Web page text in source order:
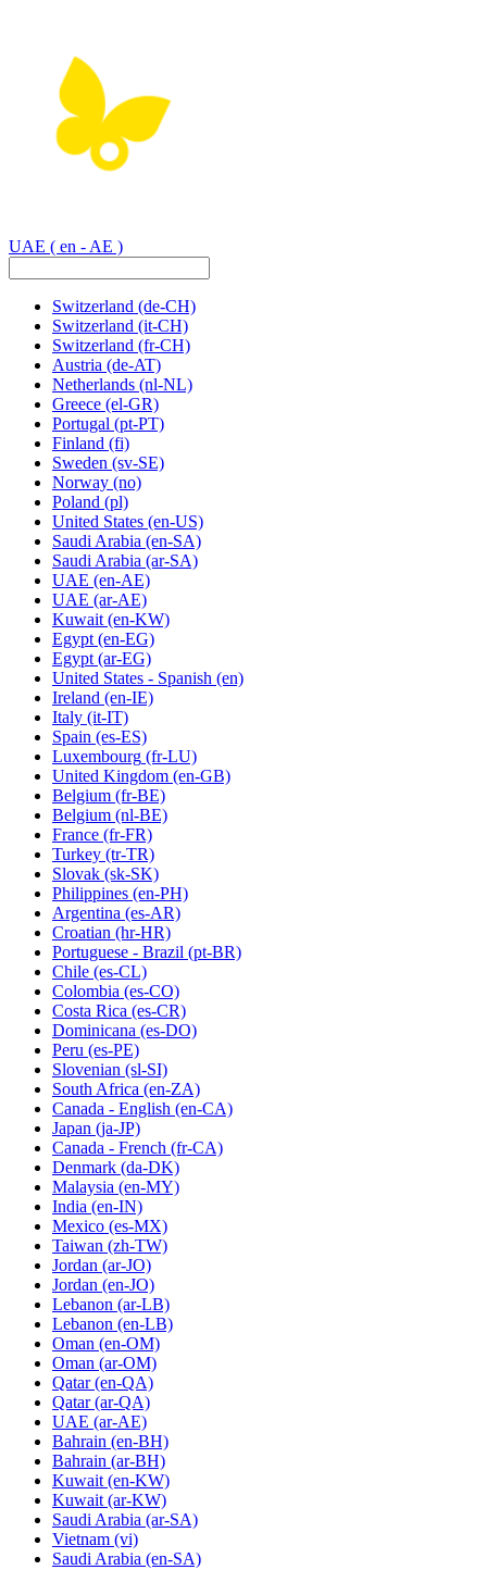
UAE ( en - AE )
Switzerland (de-CH)
Switzerland (it-CH)
Switzerland (fr-CH)
Austria (de-AT)
Netherlands (nl-NL)
Greece (el-GR)
Portugal (pt-PT)
Finland (fi)
Sweden (sv-SE)
Norway (no)
Poland (pl)
United States (en-US)
Saudi Arabia (en-SA)
Saudi Arabia (ar-SA)
UAE (en-AE)
UAE (ar-AE)
Kuwait (en-KW)
Egypt (en-EG)
Egypt (ar-EG)
United States - Spanish (en)
Ireland (en-IE)
Italy (it-IT)
Spain (es-ES)
Luxembourg (fr-LU)
United Kingdom (en-GB)
Belgium (fr-BE)
Belgium (nl-BE)
France (fr-FR)
Turkey (tr-TR)
Slovak (sk-SK)
Philippines (en-PH)
Argentina (es-AR)
Croatian (hr-HR)
Portuguese - Brazil (pt-BR)
Chile (es-CL)
Colombia (es-CO)
Costa Rica (es-CR)
Dominicana (es-DO)
Peru (es-PE)
Slovenian (sl-SI)
South Africa (en-ZA)
Canada - English (en-CA)
Japan (ja-JP)
Canada - French (fr-CA)
Denmark (da-DK)
Malaysia (en-MY)
India (en-IN)
Mexico (es-MX)
Taiwan (zh-TW)
Jordan (ar-JO)
Jordan (en-JO)
Lebanon (ar-LB)
Lebanon (en-LB)
Oman (en-OM)
Oman (ar-OM)
Qatar (en-QA)
Qatar (ar-QA)
UAE (ar-AE)
Bahrain (en-BH)
Bahrain (ar-BH)
Kuwait (en-KW)
Kuwait (ar-KW)
Saudi Arabia (ar-SA)
Vietnam (vi)
Saudi Arabia (en-SA)